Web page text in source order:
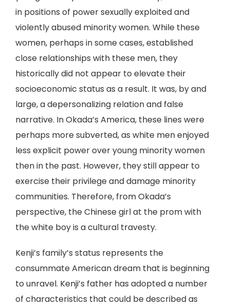
in positions of power sexually exploited and
violently abused minority women. While these
women, perhaps in some cases, established
close relationships with these men, they
historically did not appear to elevate their
socioeconomic status as a result. It was, by and
large, a depersonalizing relation and false
narrative. In Okada’s America, these lines were
perhaps more subverted, as white men enjoyed
less explicit power over young minority women
then in the past. However, they still appear to
exercise their privilege and damage minority
communities. Therefore, from Okada’s
perspective, the Chinese girl at the prom with
the white boy is a cultural travesty.
Kenji’s family’s status represents the
consummate American dream that is beginning
to unravel. Kenji’s father has adopted a number
of characteristics that could be described as